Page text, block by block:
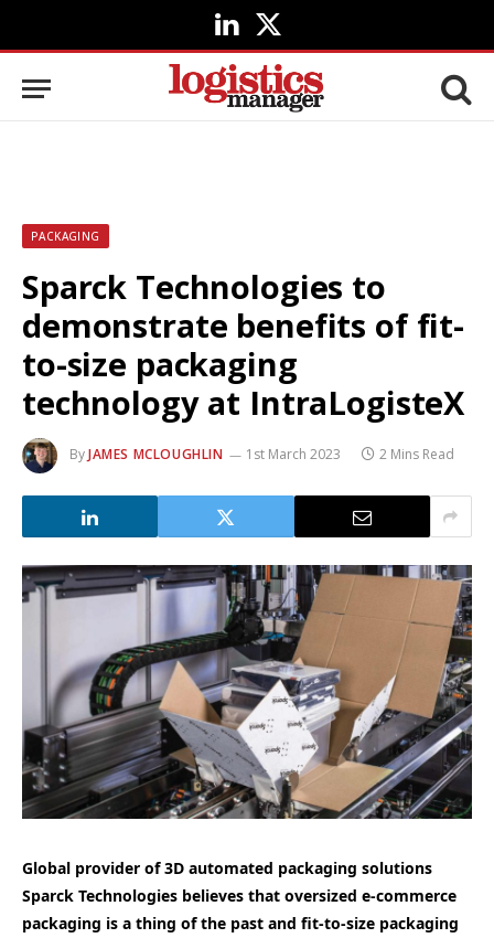
LinkedIn
X
(Twitter)
PACKAGING
Sparck Technologies to
demonstrate benefits of fit-
to-size packaging
technology at IntraLogisteX
ByJAMES MCLOUGHLIN 1st March 2023 2 Mins Read
Global provider of 3D automated packaging solutions
Sparck Technologies believes that oversized e-commerce
packaging is a thing of the past and fit-to-size packaging